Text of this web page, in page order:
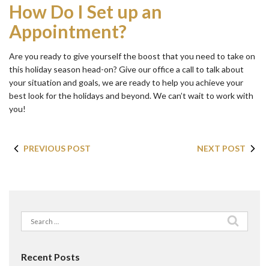
How Do I Set up an
Appointment?
Are you ready to give yourself the boost that you need to take on
this holiday season head-on? Give our office a call to talk about
your situation and goals, we are ready to help you achieve your
best look for the holidays and beyond. We can’t wait to work with
you!
PREVIOUS POST NEXT POST
Search
for:
Recent Posts